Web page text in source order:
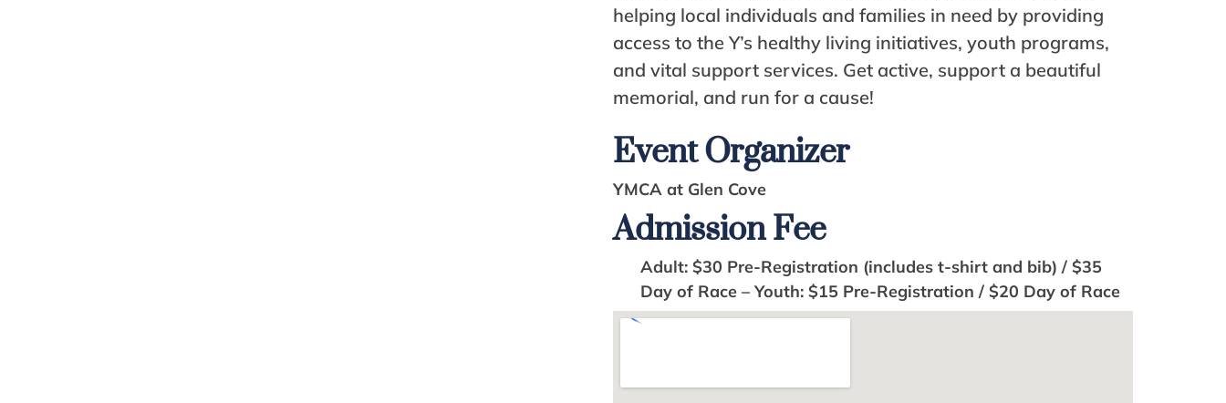
helping local individuals and families in need by providing
access to the Y’s healthy living initiatives, youth programs,
and vital support services. Get active, support a beautiful
memorial, and run for a cause!
Event Organizer
YMCA at Glen Cove
Admission Fee
Adult: $30 Pre-Registration (includes t-shirt and bib) / $35
Day of Race – Youth: $15 Pre-Registration / $20 Day of Race